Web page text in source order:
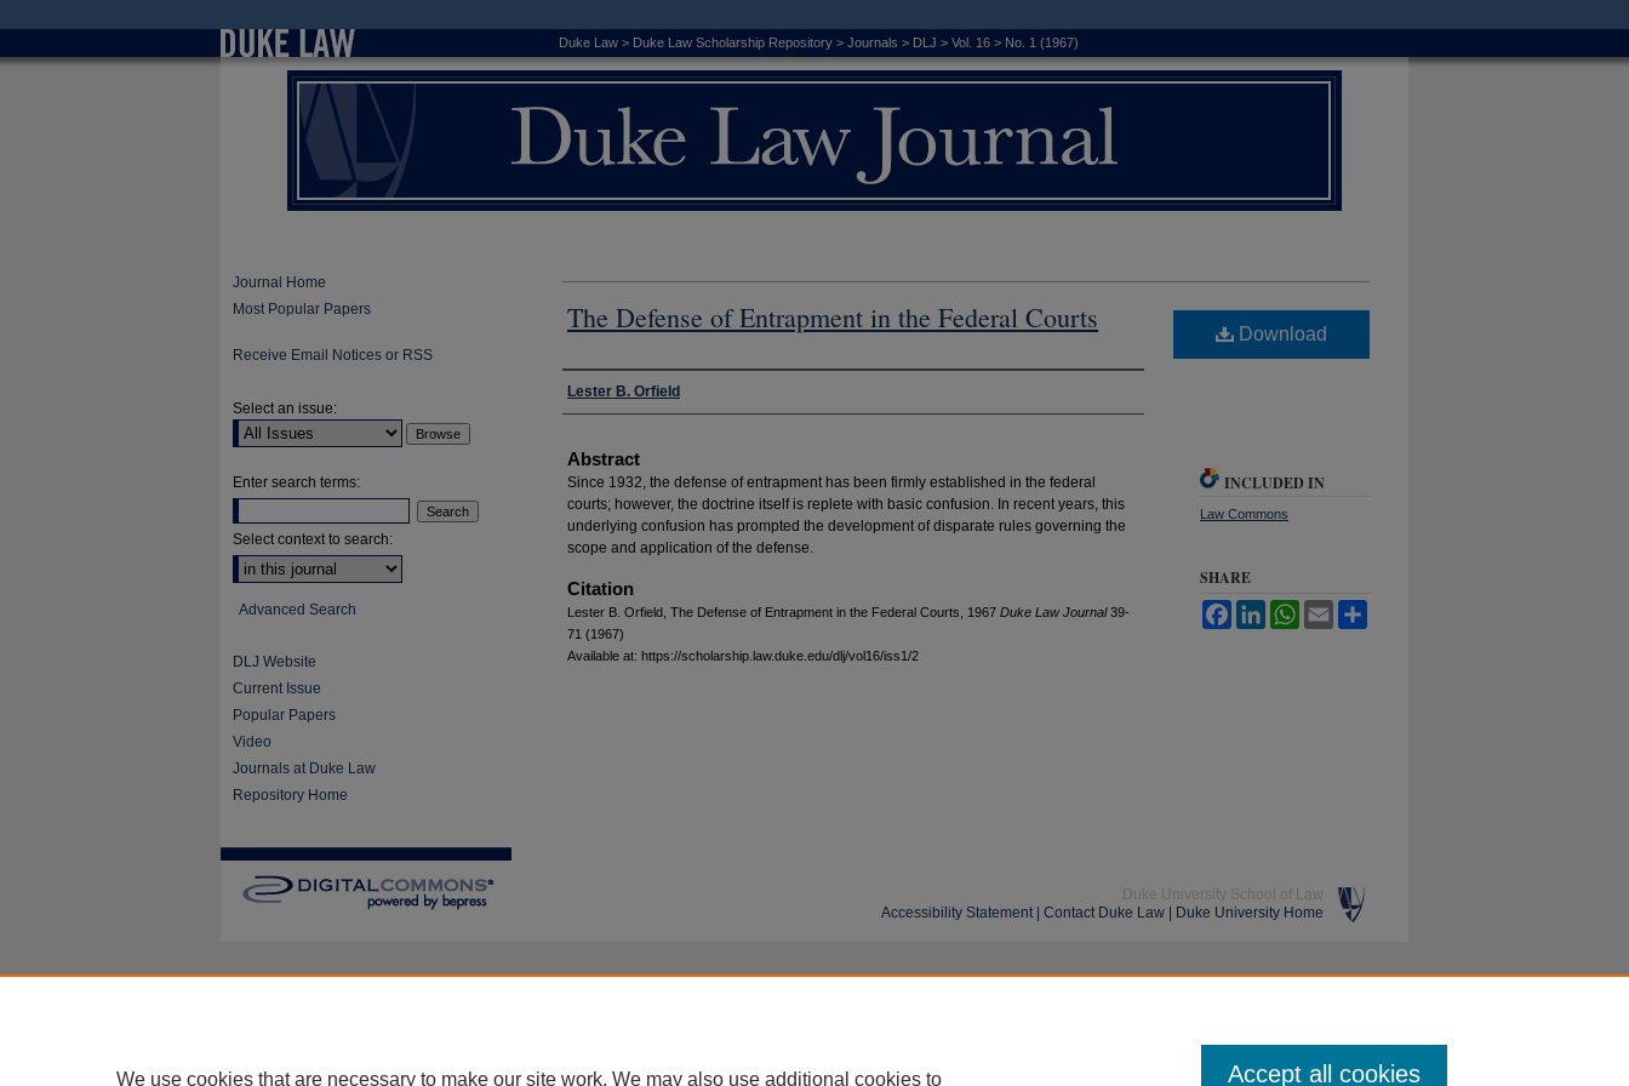
Duke Law > Duke Law Scholarship Repository > Journals > DLJ > Vol. 16 > No. 1 (1967)
The Defense of Entrapment in the Federal Courts
Authors
Lester B. Orfield
Abstract
Since 1932, the defense of entrapment has been firmly established in the federal
courts; however, the doctrine itself is replete with basic confusion. In recent years, this
underlying confusion has prompted the development of disparate rules governing the
scope and application of the defense.
Citation
Lester B. Orfield, The Defense of Entrapment in the Federal Courts, 1967 Duke L awJournal39-
71 (1967)
Available at: https://scholarship.law.duke.edu/dlj/vol16/iss1/2
Download
INCLUDED IN
Law Commons
SHARE
FacebookLinkedInWhatsApp
Email
Journal Home
Most Popular Papers
Receive Email Notices or RSS
Select an issue:
Enter search terms:
Select context to search:
Advanced Search
DLJ Website
Current Issue
Popular Papers
Video
Journals at Duke Law
Repository Home
Duke University School of Law
Accessibility Statement| Contact Duke Law Duke University Home
We use cookies that are necessary to make our site work. We may also use additional cookies to Accept all cookies